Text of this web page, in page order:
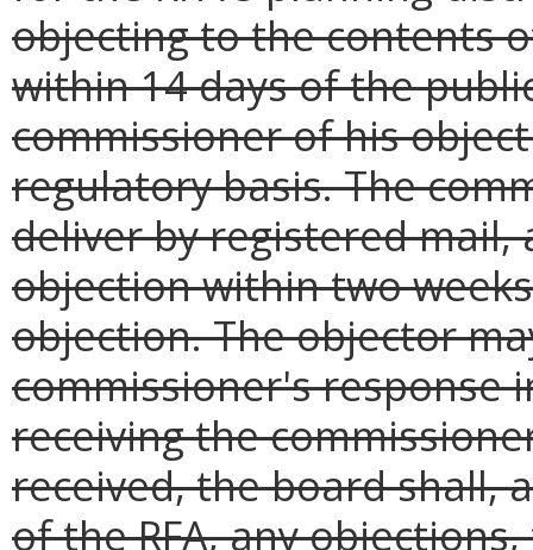
objecting to the contents
within 14 days of the
commissioner of his
regulatory basis. The
deliver by registered mail,
objection within two
objection. The objector
commissioner's response
receiving the
received, the board shall,
of the RFA, any